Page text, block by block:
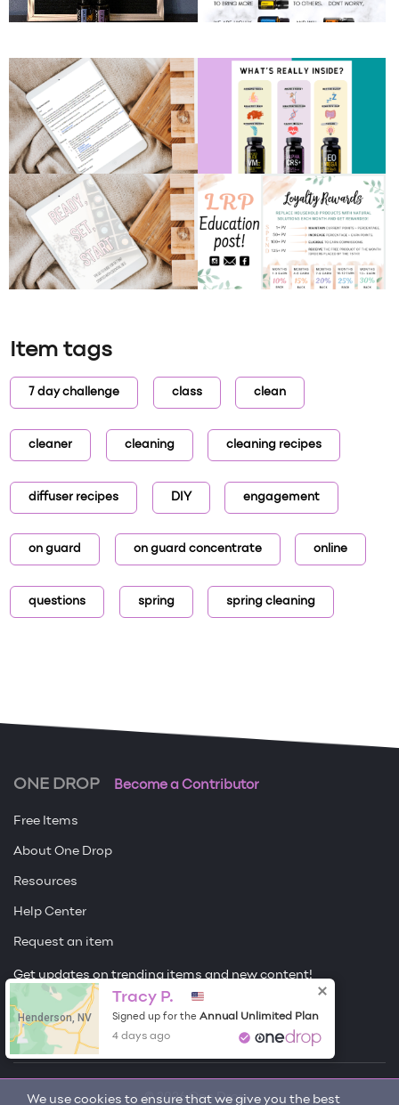
Item tags
7 day challenge class clean
cleaner cleaning cleaning recipes
diffuser recipes DIY engagement
on guard on guard concentrate online
questions spring spring cleaning
We use cookies to ensure that we give you the best
ONE DROP Become a Contributor
Free Items
About One Drop
Resources
Help Center
Request an item
Get updates on trending items and new content!
Sign me up
© 2026 One Drop
Henderson, NV
Tracy P.
Signed up for the Annual Unlimited Plan
4 days ago